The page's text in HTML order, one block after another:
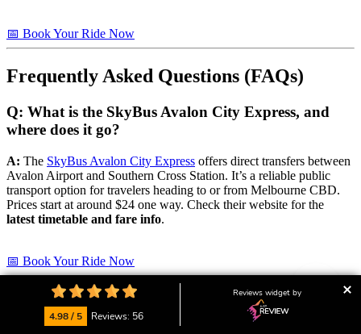
📅 Book Your Ride Now
Frequently Asked Questions (FAQs)
Q: What is the SkyBus Avalon City Express, and
where does it go?
A: The SkyBus Avalon City Express offers direct transfers between
Avalon Airport and Southern Cross Station. It’s a reliable public
transport option for travelers heading to or from Melbourne CBD.
Prices start at around $24 one way. Check their website for the
latest timetable and fare info.
📅 Book Your Ride Now
Q: Are there public transport options from Avalon
Airport to Geelong?
4.98 / 5 Reviews: 56
Reviews widget by